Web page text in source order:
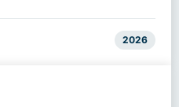
2026